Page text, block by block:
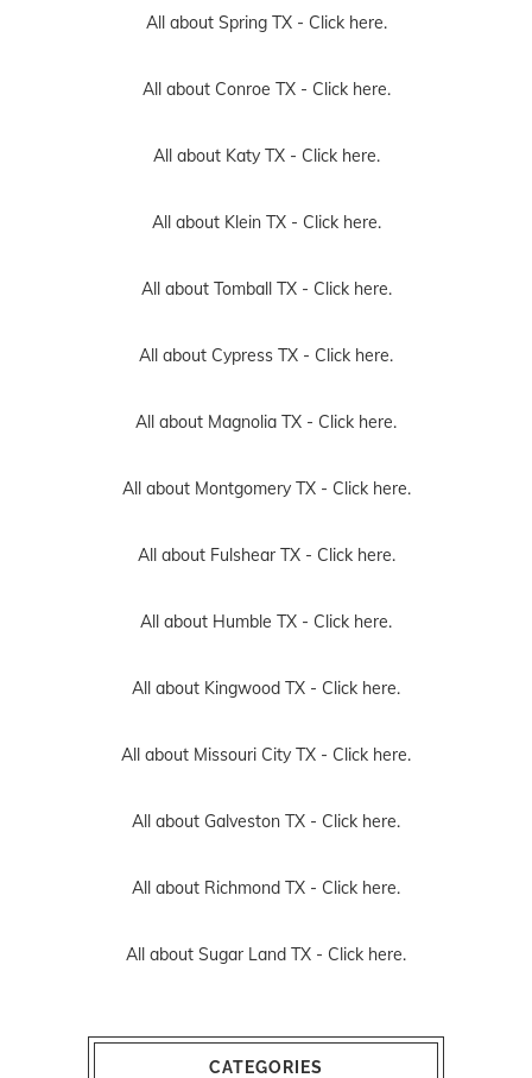
All about Spring TX - Click here.
All about Conroe TX - Click here.
All about Katy TX - Click here.
All about Klein TX - Click here.
All about Tomball TX - Click here.
All about Cypress TX - Click here.
All about Magnolia TX - Click here.
All about Montgomery TX - Click here.
All about Fulshear TX - Click here.
All about Humble TX - Click here.
All about Kingwood TX - Click here.
All about Missouri City TX - Click here.
All about Galveston TX - Click here.
All about Richmond TX - Click here.
All about Sugar Land TX - Click here.
CATEGORIES